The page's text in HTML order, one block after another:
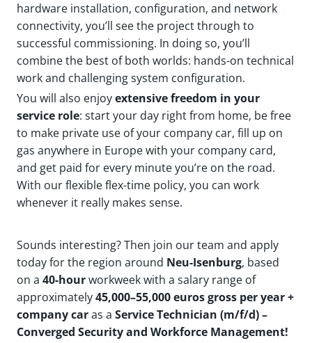
hardware installation, configuration, and network
connectivity, you’ll see the project through to
successful commissioning. In doing so, you’ll
combine the best of both worlds: hands-on technical
work and challenging system configuration.
You will also enjoyextensive freedom in your
service role: start your day right from home, be free
to make private use of your company car, fill up on
gas anywhere in Europe with your company card,
and get paid for every minute you’re on the road.
With our flexible flex-time policy, you can work
whenever it really makes sense.
Sounds interesting? Then join our team and apply
today for the region around Neu-Isenburg, based
on a 40-hourworkweek with a salary range of
approximately45,000–55,000 euros gross per year +
company caras a Service Technician (m/f/d) –
Converged Security and Workforce Management!